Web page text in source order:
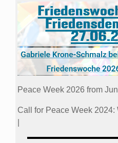
Peace Week 2026 from
Call for Peace Week 2024: